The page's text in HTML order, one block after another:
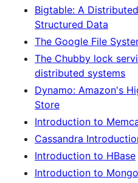
Bigtable: A
Structured Data
The Google File
The Chubby lock
distributed systems
Dynamo: Amazon's
Store
Introduction to
Cassandra
Introduction to HBase
Introduction to